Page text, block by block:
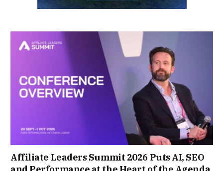
Affiliate Leaders Summit 2026 Puts AI, SEO